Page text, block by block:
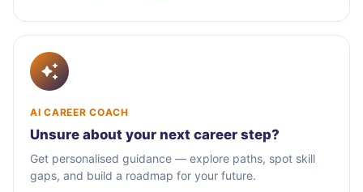
AI CAREER COACH
Unsure about your next career step?
Get personalised guidance — explore paths, spot skill
gaps, and build a roadmap for your future.